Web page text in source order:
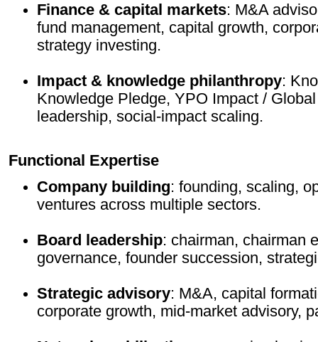
Finance & capital markets: M&A
fund management, capital growth,
strategy investing.
Impact & knowledge philanthropy:
Knowledge Pledge, YPO Impact /
leadership, social-impact scaling.
Functional Expertise
Company building: founding, scaling,
ventures across multiple sectors.
Board leadership: chairman, chairman
governance, founder succession,
Strategic advisory: M&A, capital
corporate growth, mid-market advisory,